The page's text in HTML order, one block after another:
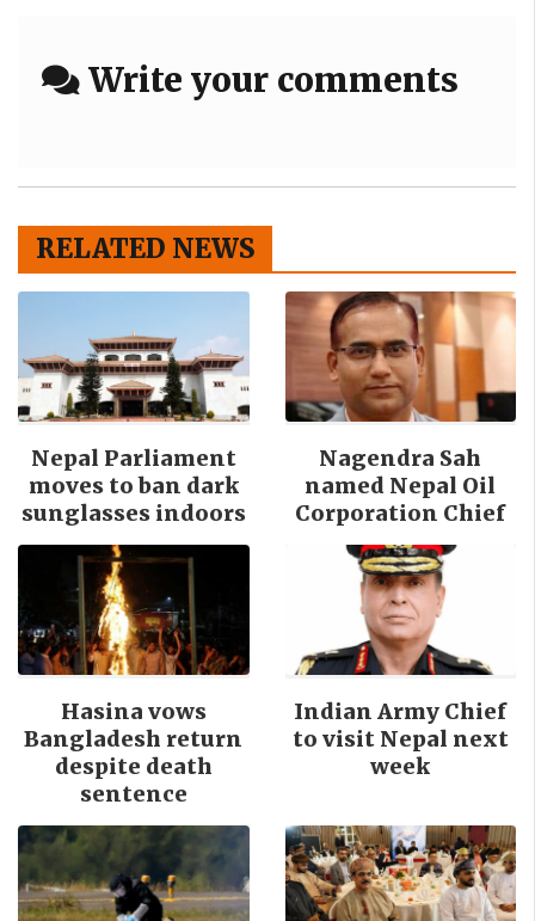
Write your comments
RELATED NEWS
Nepal Parliament
moves to ban dark
sunglasses indoors
Nagendra Sah
named Nepal Oil
Corporation Chief
Hasina vows
Bangladesh return
despite death
sentence
Indian Army Chief
to visit Nepal next
week